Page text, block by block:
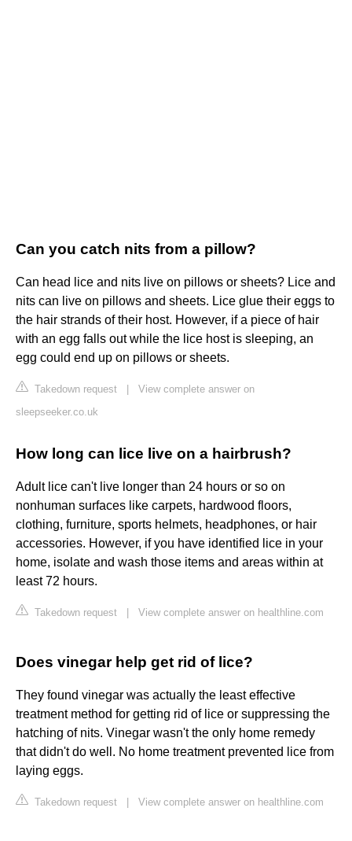
Can you catch nits from a pillow?
Can head lice and nits live on pillows or sheets? Lice and
nits can live on pillows and sheets. Lice glue their eggs to
the hair strands of their host. However, if a piece of hair
with an egg falls out while the lice host is sleeping, an
egg could end up on pillows or sheets.
Takedown request
View complete answer on
sleepseeker.co.uk
How long can lice live on a hairbrush?
Adult lice can't live longer than 24 hours or so on
nonhuman surfaces like carpets, hardwood floors,
clothing, furniture, sports helmets, headphones, or hair
accessories. However, if you have identified lice in your
home, isolate and wash those items and areas within at
least 72 hours.
Takedown request View complete answer on healthline.com
Does vinegar help get rid of lice?
They found vinegar was actually the least effective
treatment method for getting rid of lice or suppressing the
hatching of nits. Vinegar wasn't the only home remedy
that didn't do well. No home treatment prevented lice from
laying eggs.
Takedown request View complete answer on healthline.com